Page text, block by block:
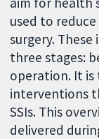
used to
surgery.
three stages:
operation. It
interventions
SSIs. This
delivered